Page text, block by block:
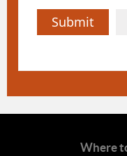
Submit
Where